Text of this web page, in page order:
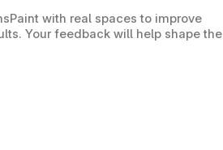
with real spaces to improve
Your feedback will help shape the